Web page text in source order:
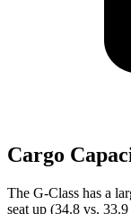
Cargo
The G-Class has a
seat up (34.8 vs. 33.9